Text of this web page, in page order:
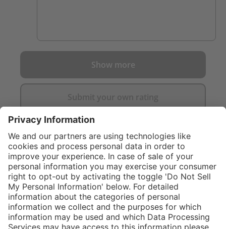
Show more
Submit your own rating
C$469.00
Add to shopping